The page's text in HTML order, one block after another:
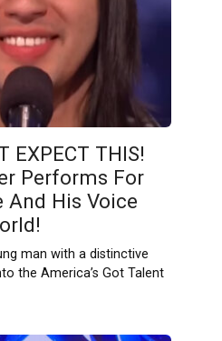
EXPECT THIS!
Performs For
And His Voice
man with a distinctive
the America’s Got Talent